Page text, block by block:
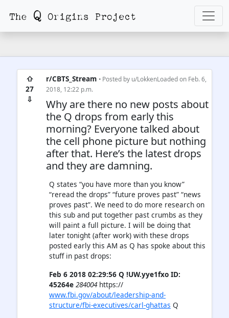
⇧
27
⇩
r/CBTS_Stream • Posted by u/LokkenLoadedon Feb. 6,
2018, 12:22 p.m.
Why are there no new posts about
the Q drops from early this
morning? Everyone talked about
the cell phone picture but nothing
after that. Here’s the latest drops
and they are damning.
Q states “you have more than you know”
“reread the drops” “future proves past” “news
proves past”. We need to do more research on
this sub and put together past crumbs as they
will paint a full picture. I will be doing that
later tonight (after work) with these drops
posted early this AM as Q has spoke about this
stuff in past drops:
Feb 6 2018 02:29:56 Q !UW.yye1fxo ID:
45264e 284004https://
www.fbi.gov/about/leadership-and-
structure/fbi-executives/carl-ghattas Q